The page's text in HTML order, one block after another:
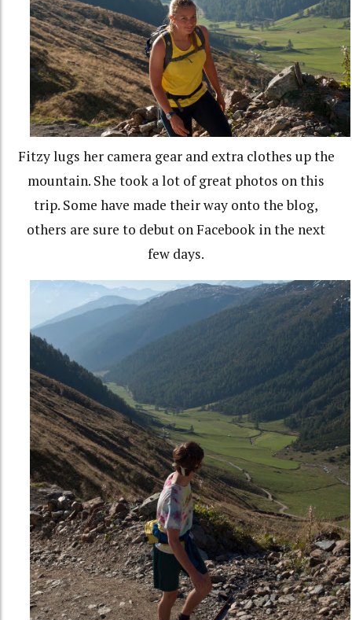
Fitzy lugs her camera gear and extra clothes up the
mountain. She took a lot of great photos on this
trip. Some have made their way onto the blog,
others are sure to debut on Facebook in the next
few days.